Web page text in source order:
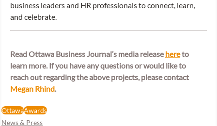
business leaders and HR professionals to connect, learn,
and celebrate.
Read Ottawa Business Journal’s media release here to
learn more. If you have any questions or would like to
reach out regarding the above projects, please contact
Megan Rhind.
OttawaAwards
News & Press